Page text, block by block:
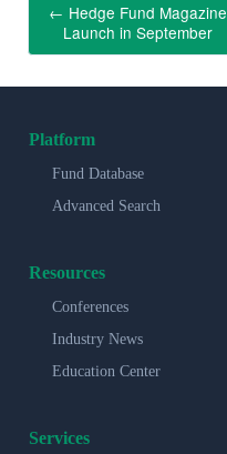
← Hedge Fund Magazine
Launch in September
Platform
Fund Database
Advanced Search
Resources
Conferences
Industry News
Education Center
Services